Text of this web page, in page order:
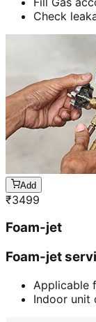
Check
Add
₹3499
Foam-jet
Foam-jet
Applicable
Indoor unit